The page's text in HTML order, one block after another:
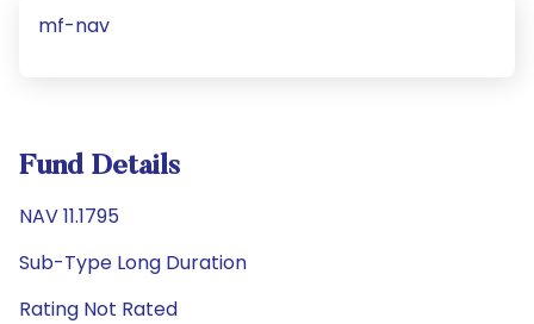
mf-nav
Fund Details
NAV 11.1795
Sub-Type Long Duration
Rating Not Rated